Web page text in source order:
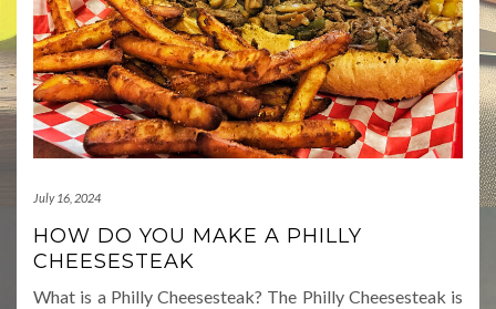
July 16, 2024
HOW DO YOU MAKE A PHILLY
CHEESESTEAK
What is a Philly Cheesesteak? The Philly Cheesesteak is